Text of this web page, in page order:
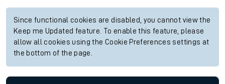
Since functional cookies are disabled, you cannot view the
Keep me Updated feature. To enable this feature, please
allow all cookies using the Cookie Preferences settings at
the bottom of the page.